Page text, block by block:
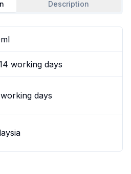
Description
working days
days